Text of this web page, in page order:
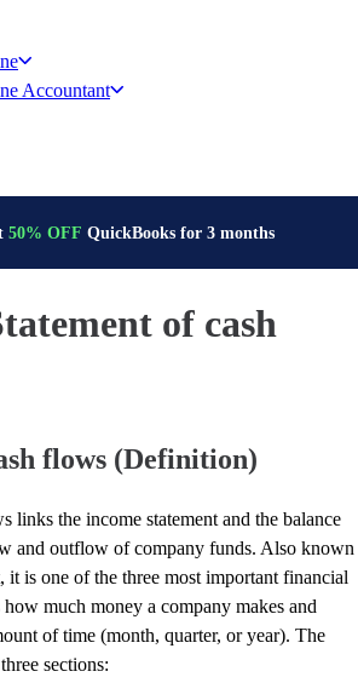
Online Accountant
Stories
Accountant
50% OFF QuickBooks for 3months
of cash
flows (Definition)
links the income statement and the balance
and outflow of company funds. Also known
it is one of the three most important financial
much money a company makes and
of time (month, quarter, or year). The
sections: